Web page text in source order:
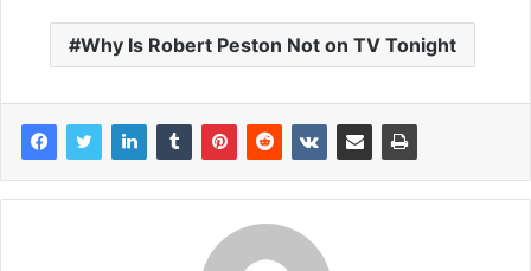
Why Is Robert Peston Not on TV Tonight